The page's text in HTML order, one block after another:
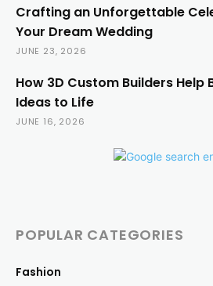
Crafting an Unforgettable
Your Dream Wedding
JUNE 23, 2026
How 3D Custom Builders Help
Ideas to Life
JUNE 16, 2026
POPULAR CATEGORIES
Fashion